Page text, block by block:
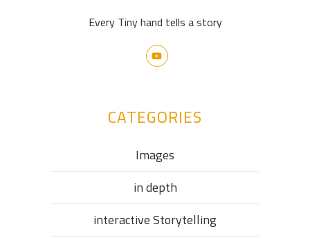
Every Tiny hand tells a story
CATEGORIES
Images
in depth
interactive Storytelling